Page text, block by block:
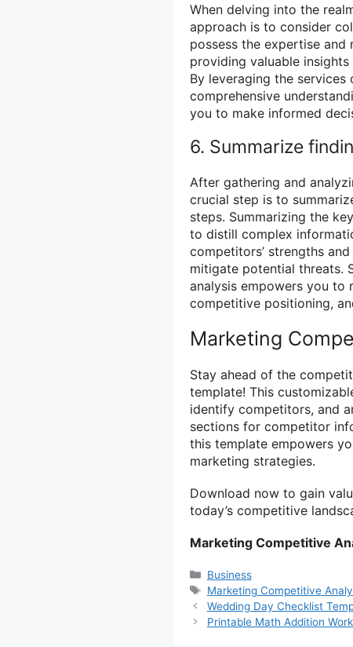
When delving into the
approach is to consider
possess the expertise
providing valuable
By leveraging the
comprehensive
you to make informed
6. Summarize
After gathering and
crucial step is to
steps. Summarizing the
to distill complex
competitors’ strengths
mitigate potential threats.
analysis empowers you to
competitive positioning,
Marketing
Stay ahead of the
template! This
identify competitors, and
sections for competitor
this template empowers
marketing strategies.
Download now to gain
today’s competitive
Marketing Competitive
Categories
Business
Tags
Marketing Competitive
Wedding Day Checklist
Printable Math Addition